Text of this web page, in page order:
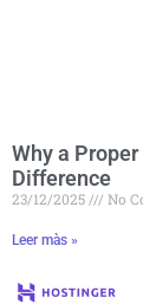
Why a
Difference
23/12/2025 No
Leer màs »